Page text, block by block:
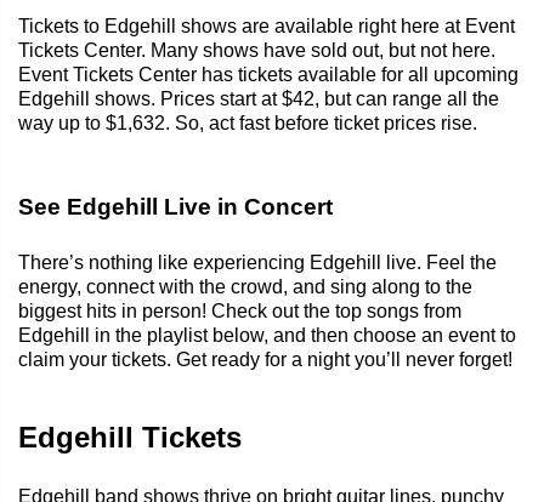
Tickets to Edgehill shows are available right here at Event
Tickets Center. Many shows have sold out, but not here.
Event Tickets Center has tickets available for all upcoming
Edgehill shows. Prices start at $42, but can range all the
way up to $1,632. So, act fast before ticket prices rise.
See Edgehill Live in Concert
There’s nothing like experiencing Edgehill live. Feel the
energy, connect with the crowd, and sing along to the
biggest hits in person! Check out the top songs from
Edgehill in the playlist below, and then choose an event to
claim your tickets. Get ready for a night you’ll never forget!
Edgehill Tickets
Edgehill band shows thrive on bright guitar lines, punchy